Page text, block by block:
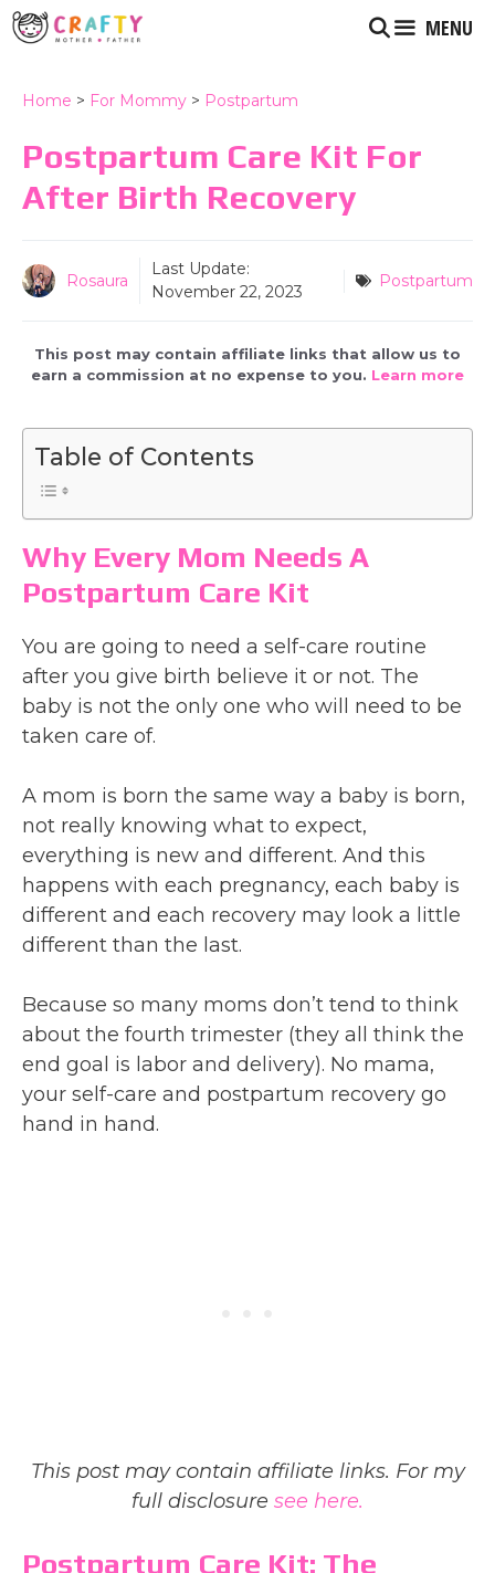
Skip
to
MENU
Home > For Mommy > Postpartum
Postpartum Care Kit For
After Birth Recovery
Rosaura
Last Update:
November 22, 2023
Postpartum
This post may contain affiliate links that allow us to
earn a commission at no expense to you. Learn more
Table of Contents
Why Every Mom Needs A
Postpartum Care Kit
You are going to need a self-care routine
after you give birth believe it or not. The
baby is not the only one who will need to be
taken care of.
A mom is born the same way a baby is born,
not really knowing what to expect,
everything is new and different. And this
happens with each pregnancy, each baby is
different and each recovery may look a little
different than the last.
Because so many moms don’t tend to think
about the fourth trimester (they all think the
end goal is labor and delivery). No mama,
your self-care and postpartum recovery go
hand in hand.
This post may contain affiliate links. For my
full disclosure see here.
Postpartum Care Kit: The